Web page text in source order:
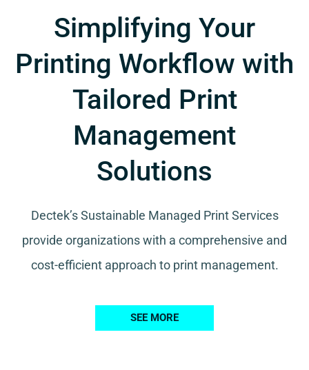
Simplifying Your
Printing Workflow with
Tailored Print
Management
Solutions
Dectek’s Sustainable Managed Print Services
provide organizations with a comprehensive and
cost-efficient approach to print management.
SEE MORE